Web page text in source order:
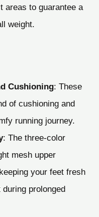
areas to guarantee a
weight.
Cushioning: These
of cushioning and
running journey.
: The three-color
mesh upper
your feet fresh
prolonged